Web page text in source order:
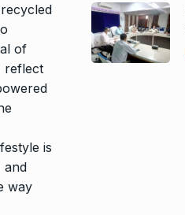
of
reflect
is
and
way